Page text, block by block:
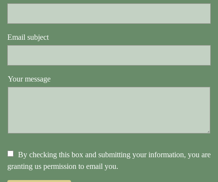
Email subject
Your message
By checking this box and submitting your information, you are
granting us permission to email you.